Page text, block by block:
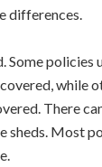
differences.
policies
while
There
Most